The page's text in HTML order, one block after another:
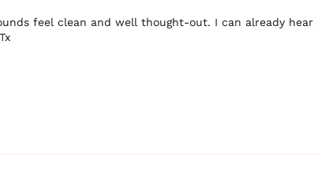
feel clean and well thought-out. I can already